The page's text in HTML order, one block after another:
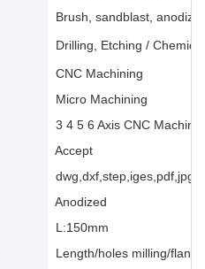
Brush, sandblast,
Drilling, Etching /
CNC Machining
Micro Machining
3 4 5 6 Axis CNC
Accept
Anodized
L:150mm
Length/holes milling/